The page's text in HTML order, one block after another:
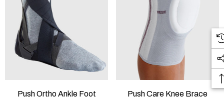
Push Ortho Ankle Foot
Push Care Knee Brace